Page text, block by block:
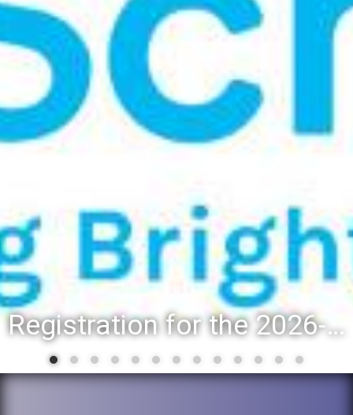
Registration for the 2026-27 school year: Registration Steps